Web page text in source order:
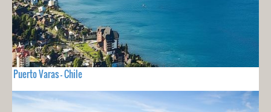
Puerto Varas - Chile